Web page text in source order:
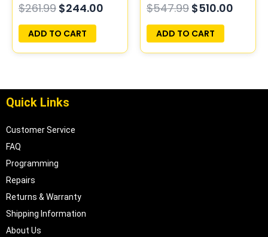
PLUG&PLAY
$261.99 $244.00
ADD TO CART
PROGRAMMED
PLUG&PLAY
$547.99 $510.00
ADD TO CART
Quick Links
Customer Service
FAQ
Programming
Repairs
Returns & Warranty
Shipping Information
About Us